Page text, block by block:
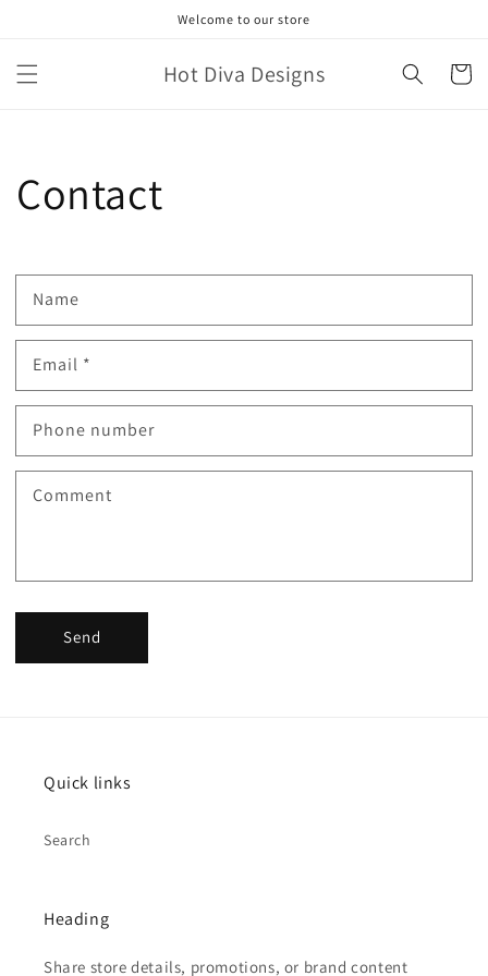
Welcome to our store
Hot Diva Designs Cart
Contact
Name
Email *
Phone number
Comment
Send
Quick links
Search
Heading
Share store details, promotions, or brand content